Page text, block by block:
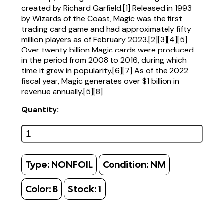
created by Richard Garfield.[1] Released in 1993
by Wizards of the Coast, Magic was the first
trading card game and had approximately fifty
million players as of February 2023.[2][3][4][5]
Over twenty billion Magic cards were produced
in the period from 2008 to 2016, during which
time it grew in popularity.[6][7] As of the 2022
fiscal year, Magic generates over $1 billion in
revenue annually.[5][8]
Quantity:
Type: NONFOIL Condition: NM
Color: B Stock:1